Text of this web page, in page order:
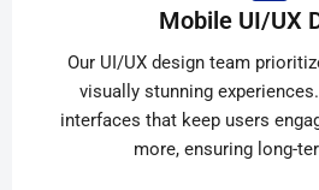
Mobile UI/UX
Our UI/UX design team
visually stunning
interfaces that keep users
more, ensuring long-